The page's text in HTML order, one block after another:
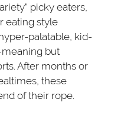
picky eaters,
eating style
palatable, kid-
but
After months or
these
of their rope.